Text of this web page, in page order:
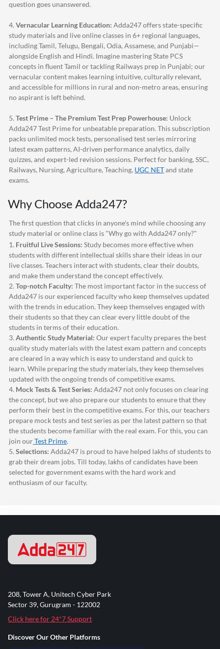
question goes unanswered.
4. Vernacular Learning Education: Adda247offers state-specific
study materials and live online classes in 6+ regional languages,
including Tamil, Telugu, Bengali, Odia, Assamese, and Punjabi—
alongside English and Hindi. Imagine mastering State PCS
concepts in fluent Tamil or tackling Railways prep in Punjabi; our
vernacular content makes learning intuitive, culturally relevant,
and accessible for millions in rural and non-metro areas, ensuring
no aspirant is left behind.
5. Test Prime – The Premium Test Prep Powerhouse: Unlock
Adda247Test Prime for unbeatable preparation. This subscription
packs unlimited mock tests, personalised test series mirroring
latest exam patterns, AI-driven performance analytics, daily
quizzes, and expert-led revision sessions. Perfect for banking, SSC,
Railways, Nursing, Agriculture, Teaching, UGC NETand state
exams.
Why Choose Adda247?
The first question that clicks in anyone's mind while choosing any
study material or online class is "Why go with Adda247only?"
1. Fruitful Live Sessions: Study becomes more effective when
students with different intellectual skills share their ideas in our
live classes. Teachers interact with students, clear their doubts,
and make them understand the concept effectively.
2. Top-notch Faculty: The most important factor in the success of
Adda247 is our experienced faculty who keep themselves updated
with the trends in education. They keep themselves engaged with
their students so that they can clear every little doubt of the
students in terms of their education.
3. Authentic Study Material: Our expert faculty prepares the best
quality study materials with the latest exam pattern and concepts
are cleared in a way which is easy to understand and quick to
learn. While preparing the study materials, they keep themselves
updated with the ongoing trends of competitive exams.
4. Mock Tests & Test Series: Adda247 not only focuses on clearing
the concept, but we also prepare our students to ensure that they
perform their best in the competitive exams. For this, our teachers
prepare mock tests and test series as per the latest pattern so that
the students become familiar with the real exam. For this, you can
join ourTest Prime.
5. Selections: Adda247 is proud to have helped lakhs of students to
grab their dream jobs. Till today, lakhs of candidates have been
selected for government exams with the hard work and
enthusiasm of our faculty.
208, Tower A, Unitech Cyber Park
Sector 39, Gurugram - 122002
Click here for 24*7 Support
Discover Our Other Platforms